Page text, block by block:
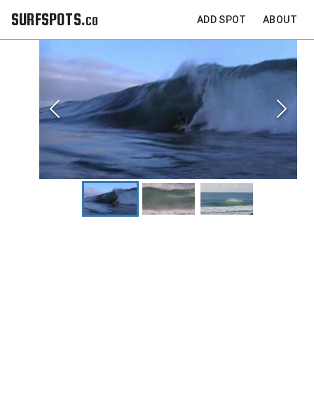
SURFSPOTS.co ADD SPOT ABOUT